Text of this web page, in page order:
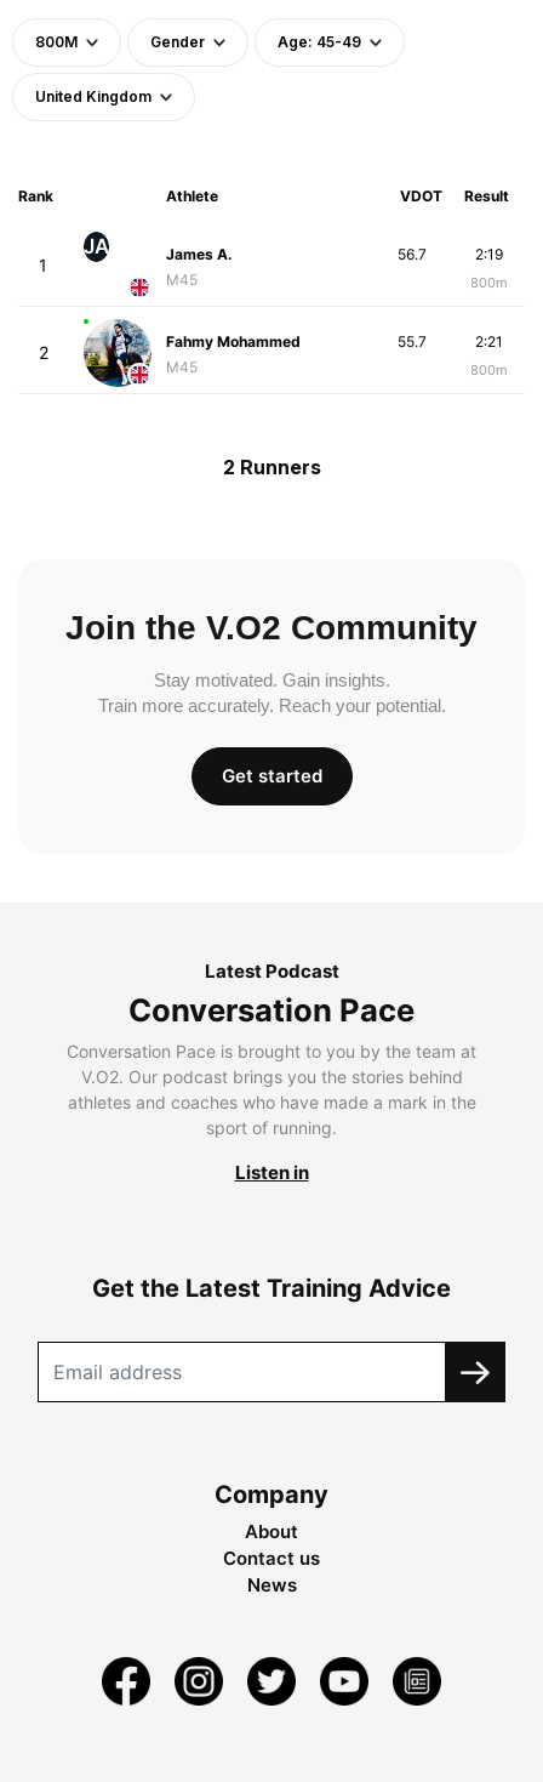
800M Gender Age: 45-49
United Kingdom
Rank Athlete VDOT Result
1
JA
James A.
M45
2:19
800m
56.7
2
Fahmy Mohammed
M45
2:21
800m
55.7
2 Runners
Join the V.O2 Community
Stay motivated. Gain insights.
Train more accurately. Reach your potential.
Get started
Latest Podcast
Conversation Pace
Conversation Pace is brought to you by the team at
V.O2. Our podcast brings you the stories behind
athletes and coaches who have made a mark in the
sport of running.
Listen in
Get the Latest Training Advice
Company
About
Contact us
News